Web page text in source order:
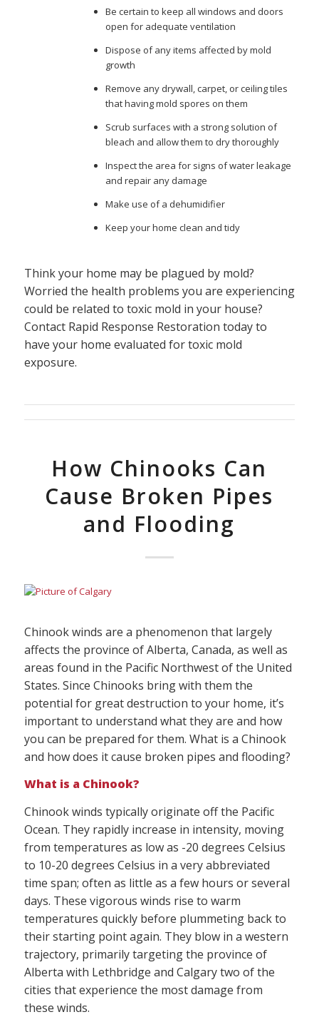
Be certain to keep all windows and doors
open for adequate ventilation
Dispose of any items affected by mold
growth
Remove any drywall, carpet, or ceiling tiles
that having mold spores on them
Scrub surfaces with a strong solution of
bleach and allow them to dry thoroughly
Inspect the area for signs of water leakage
and repair any damage
Make use of a dehumidifier
Keep your home clean and tidy
Think your home may be plagued by mold?
Worried the health problems you are experiencing
could be related to toxic mold in your house?
Contact Rapid Response Restoration today to
have your home evaluated for toxic mold
exposure.
How Chinooks Can
Cause Broken Pipes
and Flooding
Chinook winds are a phenomenon that largely
affects the province of Alberta, Canada, as well as
areas found in the Pacific Northwest of the United
States. Since Chinooks bring with them the
potential for great destruction to your home, it’s
important to understand what they are and how
you can be prepared for them. What is a Chinook
and how does it cause broken pipes and flooding?
What is a Chinook?
Chinook winds typically originate off the Pacific
Ocean. They rapidly increase in intensity, moving
from temperatures as low as -20 degrees Celsius
to 10-20 degrees Celsius in a very abbreviated
time span; often as little as a few hours or several
days. These vigorous winds rise to warm
temperatures quickly before plummeting back to
their starting point again. They blow in a western
trajectory, primarily targeting the province of
Alberta with Lethbridge and Calgary two of the
cities that experience the most damage from
these winds.